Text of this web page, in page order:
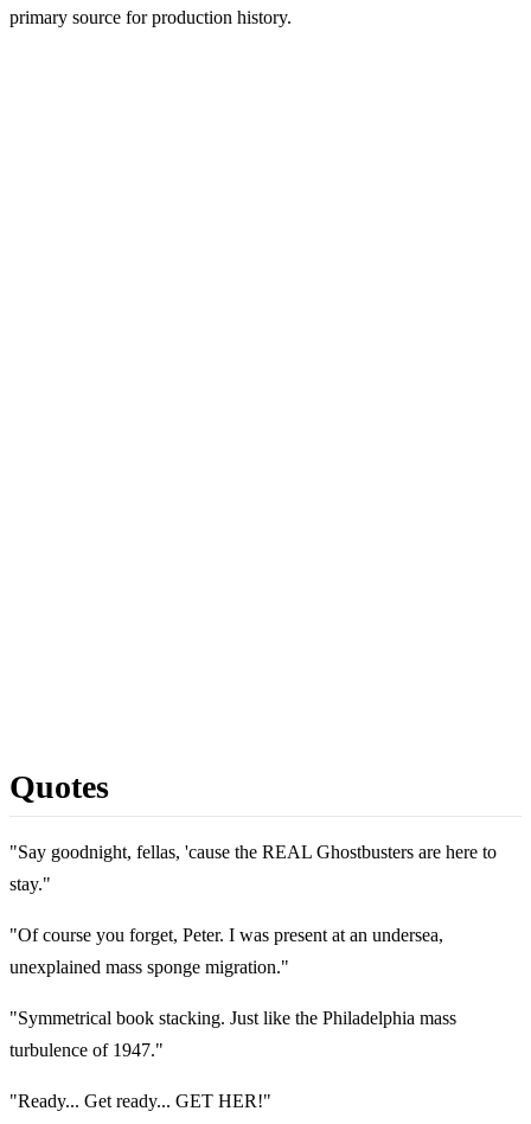
primary source for production history.
Quotes
"Say goodnight, fellas, 'cause the REAL Ghostbusters are here to
stay."
"Of course you forget, Peter. I was present at an undersea,
unexplained mass sponge migration."
"Symmetrical book stacking. Just like the Philadelphia mass
turbulence of 1947."
"Ready... Get ready... GET HER!"